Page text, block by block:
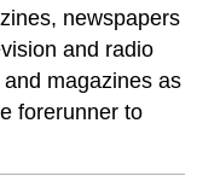
newspapers
and radio
magazines as
forerunner to